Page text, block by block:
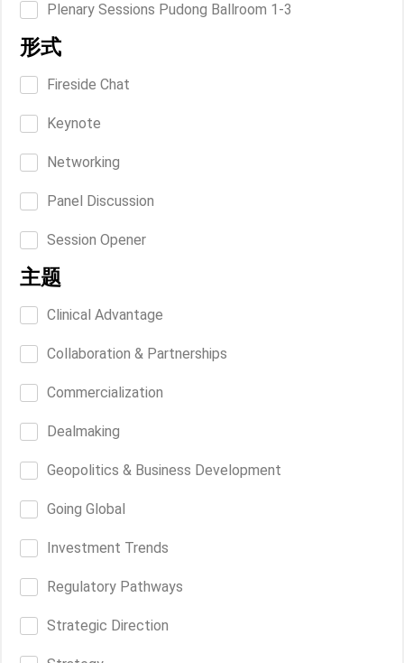
Plenary Sessions Pudong Ballroom 1-3
形式
Fireside Chat
Keynote
Networking
Panel Discussion
Session Opener
主题
Clinical Advantage
Collaboration & Partnerships
Commercialization
Dealmaking
Geopolitics & Business Development
Going Global
Investment Trends
Regulatory Pathways
Strategic Direction